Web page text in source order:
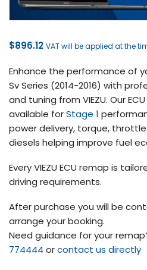
$896.12 VAT will be applied at the
Enhance the performance of
Sv Series (2014-2016) with
and tuning from VIEZU. Our
available forStage 1
power delivery, torque,
diesels helping improve fuel
Every VIEZU ECU remap is
driving requirements.
After purchase you will be
arrange your booking.
Need guidance for your
774444 orcontact us directly